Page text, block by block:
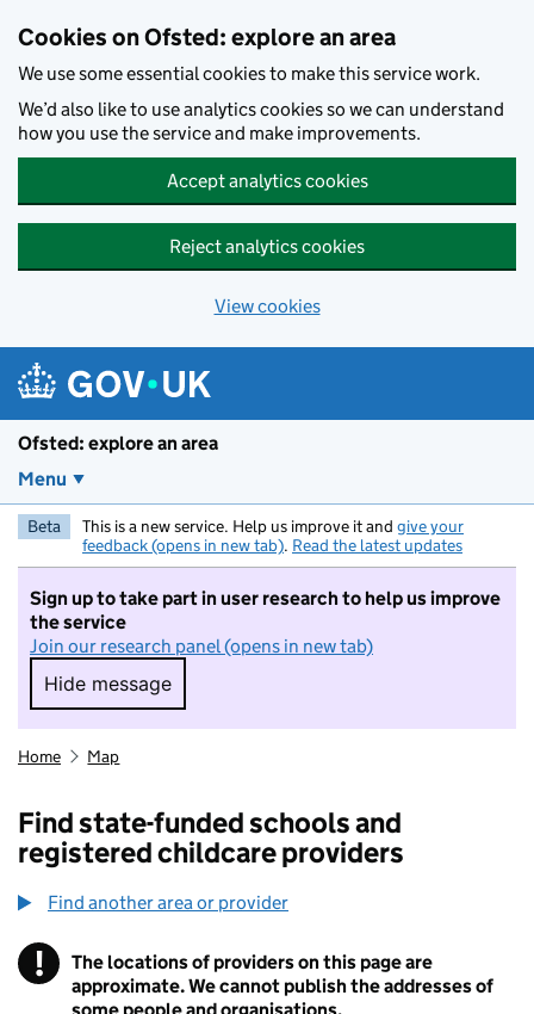
Cookies on Ofsted: explore an area
We use some essential cookies to make this service work.
We’d also like to use analytics cookies so we can understand
how you use the service and make improvements.
Accept analytics cookies
Reject analytics cookies
View cookies
Ofsted: explore an area
Menu
Beta This is a new service. Help us improve it and give your
feedback (opens in new tab). Read the latest updates
Sign up to take part in user research to help us improve
the service
Join our research panel (opens in new tab)
Hide message
Hide message. I do not want to take part in
Home Map
Find state-funded schools and
registered childcare providers
Find another area or provider
! Information
The locations of providers on this page are
approximate. We cannot publish the addresses of